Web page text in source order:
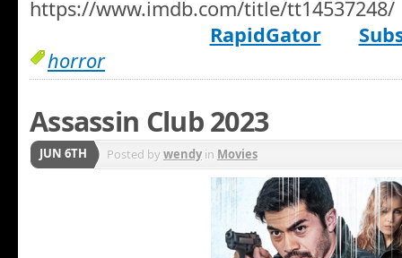
https://www.imdb.com/title/tt14537248/
RapidGator
horror
Assassin Club 2023
JUN 6TH Posted bywendyin Movies